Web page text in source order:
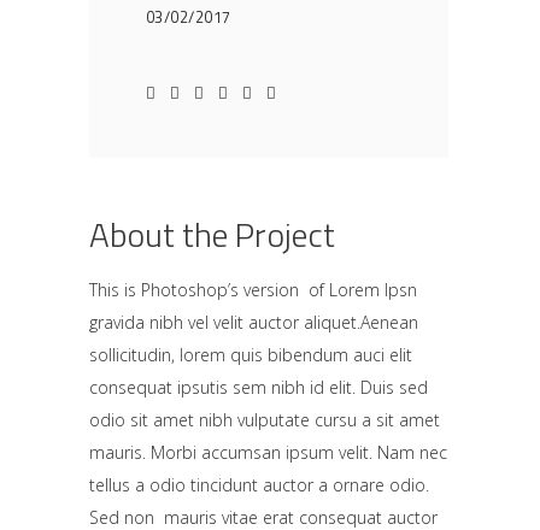
03/02/2017
About the Project
This is Photoshop’s version of Lorem Ipsn
gravida nibh vel velit auctor aliquet.Aenean
sollicitudin, lorem quis bibendum auci elit
consequat ipsutis sem nibh id elit. Duis sed
odio sit amet nibh vulputate cursu a sit amet
mauris. Morbi accumsan ipsum velit. Nam nec
tellus a odio tincidunt auctor a ornare odio.
Sed non mauris vitae erat consequat auctor